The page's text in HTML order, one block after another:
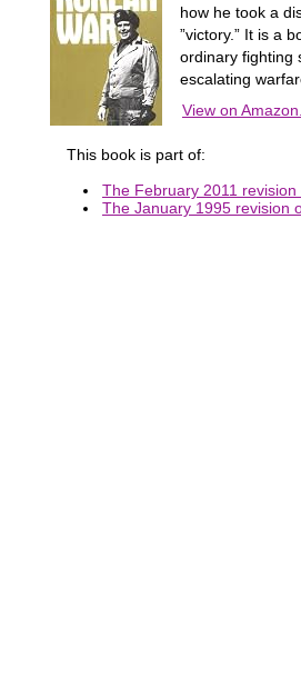
how he took a
”victory.” It is a
ordinary fighting
escalating
View on
This book is part of:
The February 2011
The January 1995 revision